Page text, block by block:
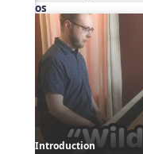
Videos
Introduction